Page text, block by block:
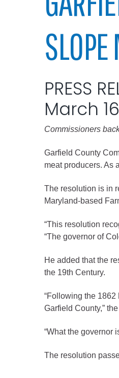
SLOPE
PRESS
March
Commissioners
Garfield County
meat producers. As
The resolution is in
Maryland-based
“This resolution
“The governor of
He added that the
the 19th Century.
“Following the
Garfield County,”
“What the governor
The resolution